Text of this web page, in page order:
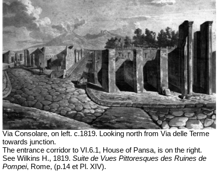
Via Consolare, on left. c.1819. Looking north from Via delle Terme
towards junction.
The entrance corridor to VI.6.1, House of Pansa, is on the right.
See Wilkins H., 1819. Suite de Vues Pittoresques des Ruines de
Pompei, Rome, (p.14 et Pl. XIV).